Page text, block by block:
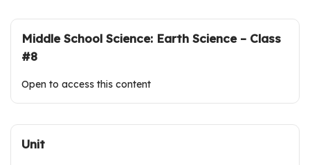
Middle School Science: Earth Science – Class
#8
Open to access this content
Unit